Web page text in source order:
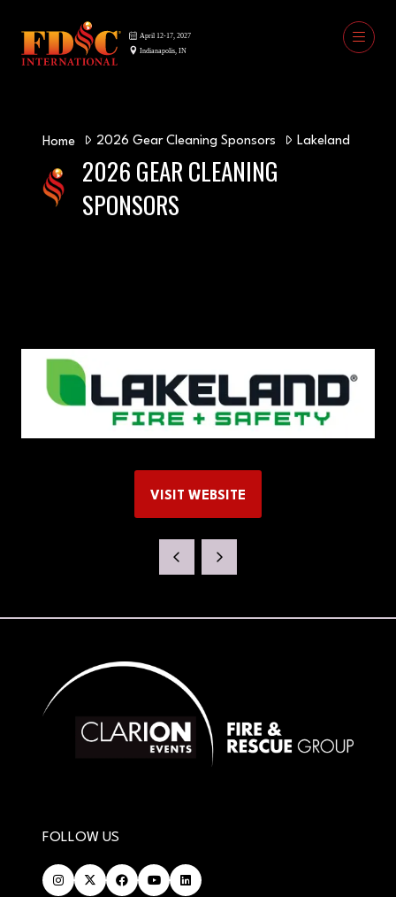
Home 2026 Gear Cleaning Sponsors Lakeland
2026 GEAR CLEANING
SPONSORS
VISIT WEBSITE
(OPENS
NEW
FOLLOW US